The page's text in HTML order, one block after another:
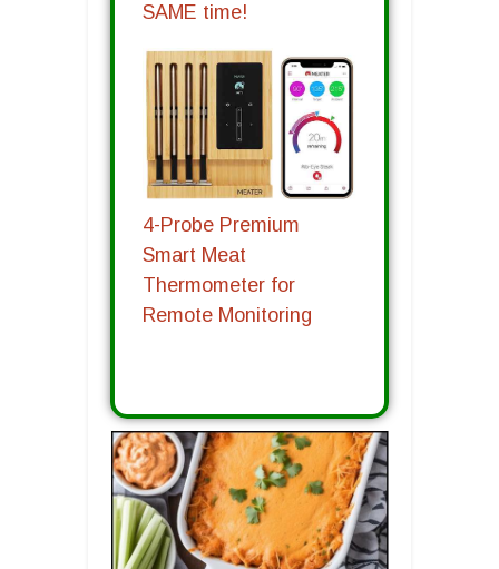
SAME time!
4-Probe Premium
Smart Meat
Thermometer for
Remote Monitoring